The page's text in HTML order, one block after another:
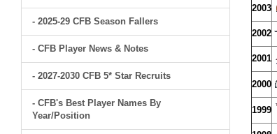
- 2025-29 CFB Season Fallers
- CFB Player News & Notes
- 2027-2030 CFB 5* Star Recruits
- CFB's Best Player Names By
Year/Position
2003
2002
2001
2000
1999